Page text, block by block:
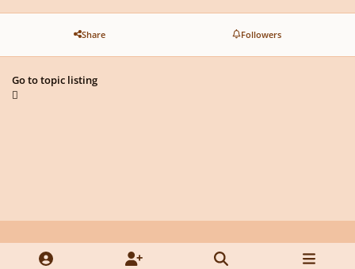
Share Followers
Go to topic listing
Light ModeDark ModeSystem Preference